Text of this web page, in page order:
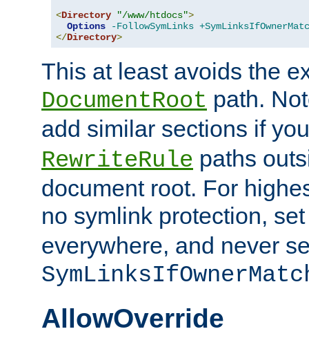
<Directory "/www/htdocs">
Options
-FollowSymLinks
</Directory>
This at least avoids the
DocumentRoot path.
add similar sections if
RewriteRule paths
document root. For
no symlink protection,
everywhere, and never
AllowOverride